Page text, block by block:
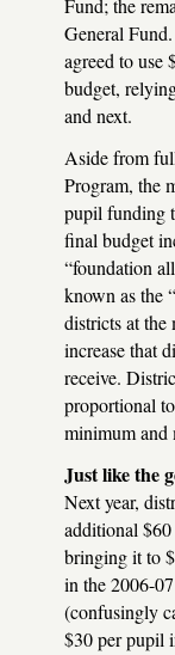
General
agreed to use
budget,
and next.
Aside from
Program, the
pupil funding
final budget
“foundation
known as the
districts at
increase that
receive.
proportional
minimum and
Just like the
Next year,
additional
bringing it to
in the 2006-
(confusingly
$30 per pupil